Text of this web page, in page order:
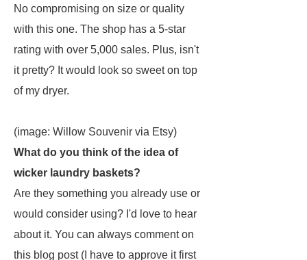
No compromising on size or quality
with this one. The shop has a 5-star
rating with over 5,000 sales. Plus, isn't
it pretty? It would look so sweet on top
of my dryer.
(image: Willow Souvenir via Etsy)
What do you think of the idea of
wicker laundry baskets?
Are they something you already use or
would consider using? I'd love to hear
about it. You can always comment on
this blog post (I have to approve it first